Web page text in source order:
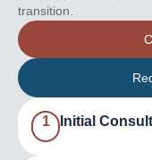
transition.
1 Initial